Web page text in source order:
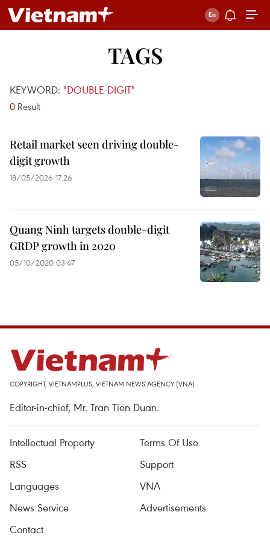
TAGS
KEYWORD: "DOUBLE-DIGIT"
0 Result
Retail market seen driving double-
digit growth
18/05/2026 17:26
Quang Ninh targets double-digit
GRDP growth in 2020
05/10/2020 03:47
COPYRIGHT, VIETNAMPLUS, VIETNAM NEWS AGENCY (VNA)
Editor-in-chief, Mr. Tran Tien Duan.
Intellectual Property
Terms Of Use
RSS
Support
Languages
VNA
News Service
Advertisements
Contact